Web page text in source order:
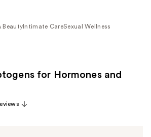
Beauty Intimate CareSexual Wellness
for Hormones and